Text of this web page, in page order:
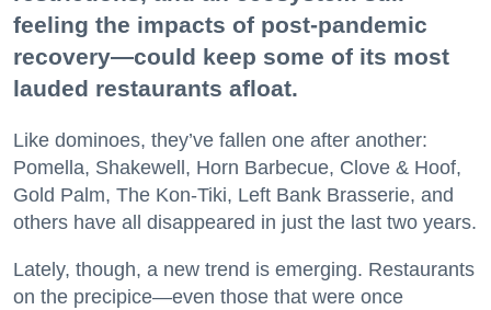
feeling the impacts of post-pandemic
recovery—could keep some of its most
lauded restaurants afloat.
Like dominoes, they’ve fallen one after another:
Pomella, Shakewell, Horn Barbecue, Clove & Hoof,
Gold Palm, The Kon-Tiki, Left Bank Brasserie, and
others have all disappeared in just the last two years.
Lately, though, a new trend is emerging. Restaurants
on the precipice—even those that were once